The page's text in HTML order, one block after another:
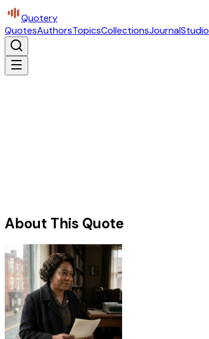
Quotery
QuotesAuthorsTopicsCollectionsJournalStudio
About This Quote